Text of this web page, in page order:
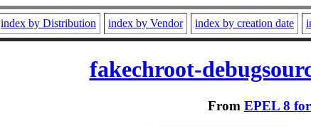
index by Distribution index by Vendor index by creation date
fakechroot-
From EPEL 8